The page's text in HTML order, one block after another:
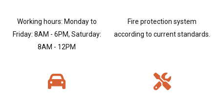
Working hours: Monday to
Friday: 8AM - 6PM, Saturday:
8AM - 12PM
Fire protection system
according to current standards.